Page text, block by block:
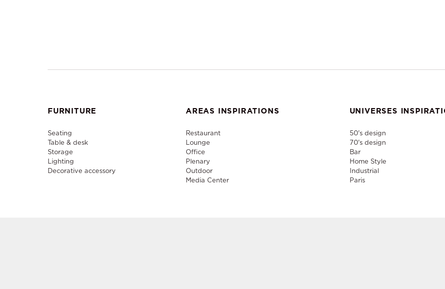
FURNITURE
Seating
Table & desk
Storage
Lighting
Decorative accessory
AREAS INSPIRATIONS
Restaurant
Lounge
Office
Plenary
Outdoor
Media Center
UNIVERSES
50's design
70's design
Bar
Home Style
Industrial
Paris